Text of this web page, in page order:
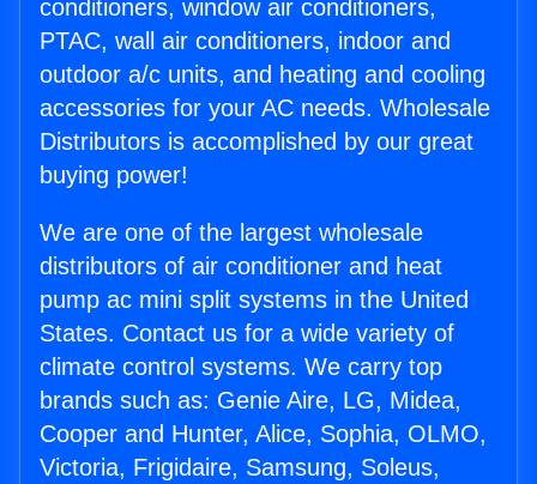
conditioners, window air conditioners,
PTAC, wall air conditioners, indoor and
outdoor a/c units, and heating and cooling
accessories for your AC needs. Wholesale
Distributors is accomplished by our great
buying power!
We are one of the largest wholesale
distributors of air conditioner and heat
pump ac mini split systems in the United
States. Contact us for a wide variety of
climate control systems. We carry top
brands such as: Genie Aire, LG, Midea,
Cooper and Hunter, Alice, Sophia, OLMO,
Victoria, Frigidaire, Samsung, Soleus,